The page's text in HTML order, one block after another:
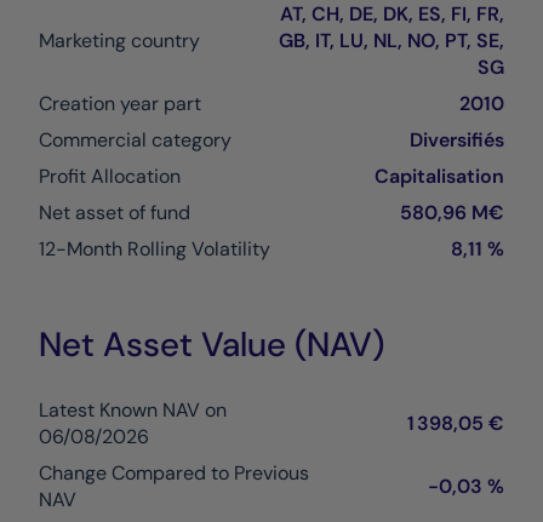
Marketing country
AT, CH, DE, DK, ES, FI, FR,
GB, IT, LU, NL, NO, PT, SE,
SG
Creation year part
2010
Commercial category
Diversifiés
Profit Allocation
Capitalisation
Net asset of fund
580,96 M€
12-Month Rolling Volatility
8,11 %
Net Asset Value (NAV)
Latest Known NAV on
06/08/2026
1 398,05 €
Change Compared to Previous
NAV
-0,03 %